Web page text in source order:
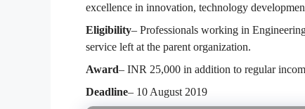
excellence in innovation, technology
Eligibility– Professionals working in
service left at the parent organization.
Award– INR 25,000 in addition to regular
Deadline– 10 August 2019